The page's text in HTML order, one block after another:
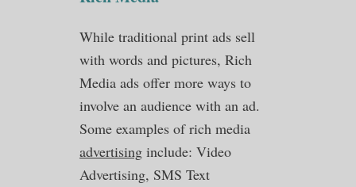
While traditional print ads sell
with words and pictures, Rich
Media ads offer more ways to
involve an audience with an ad.
Some examples of rich media
advertising include: Video
Advertising, SMS Text